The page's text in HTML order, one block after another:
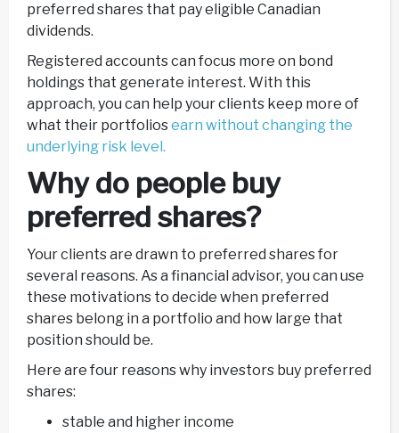
preferred shares that pay eligible Canadian
dividends.
Registered accounts can focus more on bond
holdings that generate interest. With this
approach, you can help your clients keep more of
what their portfoliosearn without changing the
underlying risk level.
Why do people buy
preferred shares?
Your clients are drawn to preferred shares for
several reasons. As a financial advisor, you can use
these motivations to decide when preferred
shares belong in a portfolio and how large that
position should be.
Here are four reasons why investors buy preferred
shares:
stable and higher income